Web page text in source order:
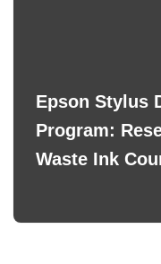
Epson Stylus
Program:
Waste Ink